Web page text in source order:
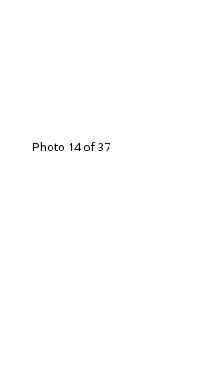
Photo 14 of 37